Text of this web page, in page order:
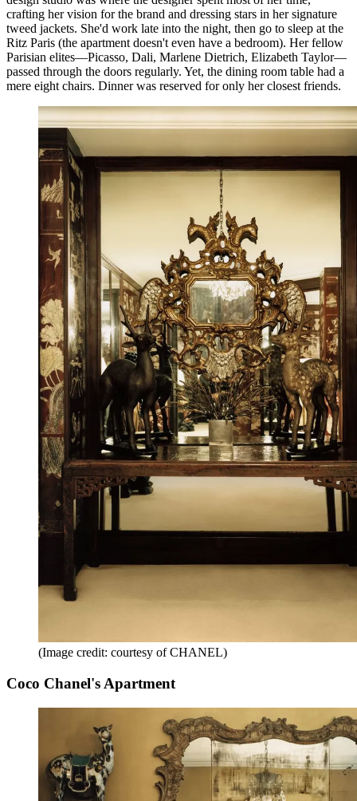
crafting her vision for the brand and dressing stars in her signature
tweed jackets. She'd work late into the night, then go to sleep at the
Ritz Paris (the apartment doesn't even have a bedroom). Her fellow
Parisian elites—Picasso, Dali, Marlene Dietrich, Elizabeth Taylor—
passed through the doors regularly. Yet, the dining room table had a
mere eight chairs. Dinner was reserved for only her closest friends.
(Image credit: courtesy of CHANEL)
Coco Chanel's Apartment